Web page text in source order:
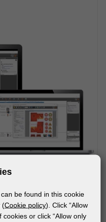
be found in this cookie
(Cookie policy). Click “Allow
or click “Allow only